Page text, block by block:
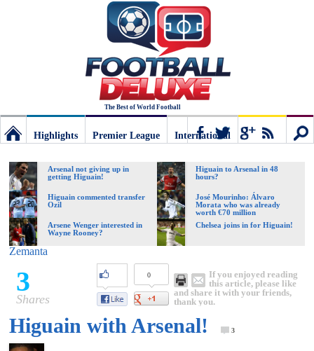
The Best of World Football
Deluxe:
The
best
of
Highlights
Premier League
International
Arsenal not giving up in
getting Higuain!
Higuain to Arsenal in 48
hours?
Higuain commented transfer
Ozil
José Mourinho: Álvaro
Morata who was already
worth €70 million
Arsene Wenger interested in
Wayne Rooney?
Chelsea joins in for Higuain!
Zemanta
3
Shares
0
If you enjoyed reading
this article, please like
and share it with your friends,
thank you.
Higuain with Arsenal! 3